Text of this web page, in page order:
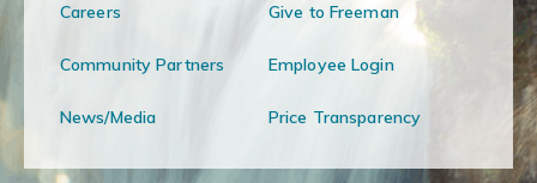
Careers Give to Freeman
Community Partners Employee Login
News/Media Price Transparency